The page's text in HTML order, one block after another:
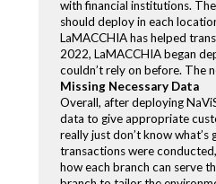
with financial institutions.
should deploy in each
LaMACCHIA has helped
2022, LaMACCHIA began
couldn’t rely on before. The
Missing Necessary Data
Overall, after deploying
data to give appropriate
really just don’t know
transactions were
how each branch can serve